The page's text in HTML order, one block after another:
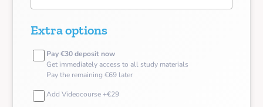
Extra options
Pay €30 deposit now
Get immediately access to all study materials
Pay the remaining €69 later
Add Videocourse +€29